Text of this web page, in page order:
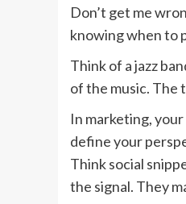
Don’t get me
knowing when to
Think of a jazz
of the music. The
In marketing,
define your
Think social
the signal. They